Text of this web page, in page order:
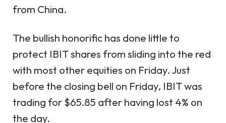
from China.
The bullish honorific has done little to
protect IBIT shares from sliding into the red
with most other equities on Friday. Just
before the closing bell on Friday, IBIT was
trading for $65.85 after having lost 4% on
the day.